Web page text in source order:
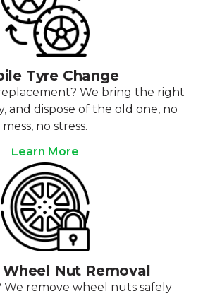
Tyre Change
We bring the right
and dispose of the old one, no
mess, no stress.
Learn More
Nut Removal
We remove wheel nuts safely